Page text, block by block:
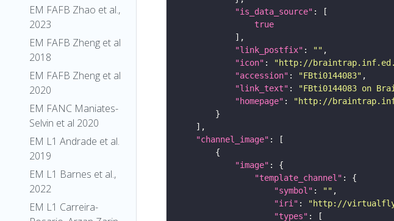
EM FAFB Zhao et al.,
2023
EM FAFB Zheng et al
2018
EM FAFB Zheng et al
2020
EM FANC Maniates-
Selvin et al 2020
EM L1 Andrade et al.
2019
EM L1 Barnes et al.,
2022
EM L1 Carreira-
"is_data_source"
true
"link_postfix" : ""
"icon" : "http://
"accession" : "FBti0144083"
"link_text" : "FBti0144083 on
"homepage" :
"http://
"channel_image"
"image"
"template_channel"
"symbol" : ""
"iri" : "http://
"types"